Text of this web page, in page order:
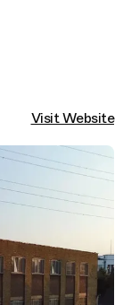
Visit Website